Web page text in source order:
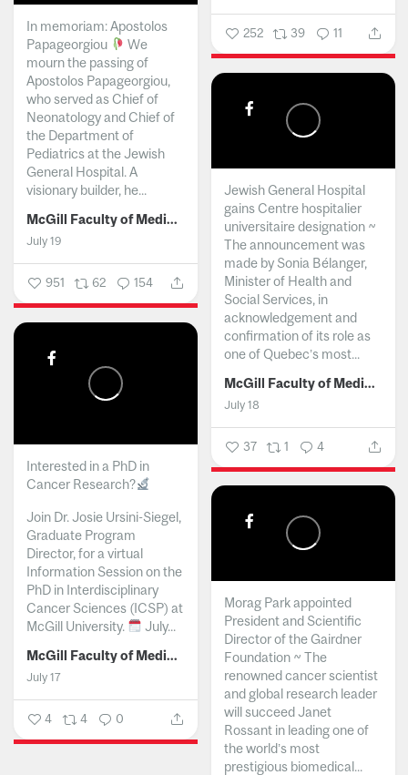
252 39 11
In memoriam: Apostolos
Papageorgiou
We
mourn the passing of
Apostolos Papageorgiou,
who served as Chief of
Neonatology and Chief of
the Department of
Pediatrics at the Jewish
General Hospital. A
visionary builder, he...
McGill Faculty of Medicine and Health Sciences
July 19
951 62 154
Jewish General Hospital
gains Centre hospitalier
universitaire designation ~
The announcement was
made by Sonia Bélanger,
Minister of Health and
Social Services, in
acknowledgement and
confirmation of its role as
one of Quebec’s most...
McGill Faculty of Medicine and Health Sciences
July 18
37 1 4
Interested in a PhD in
Cancer Research?
Join Dr. Josie Ursini-Siegel,
Graduate Program
Director, for a virtual
Information Session on the
PhD in Interdisciplinary
Cancer Sciences (ICSP) at
McGill University.
July...
McGill Faculty of Medicine and Health Sciences
July 17
4 4 0
Morag Park appointed
President and Scientific
Director of the Gairdner
Foundation ~ The
renowned cancer scientist
and global research leader
will succeed Janet
Rossant in leading one of
the world’s most
prestigious biomedical...